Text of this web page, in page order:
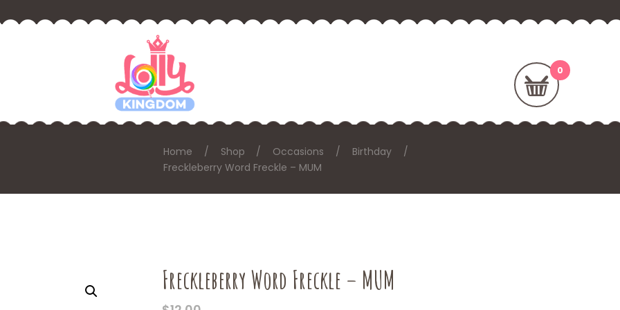
Home Shop Occasions
Birthday
Freckleberry Word Freckle – MUM
Freckleberry Word Freckle – MUM